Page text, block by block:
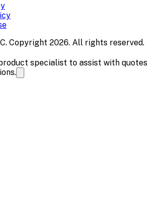
Copyright 2026. All rights reserved.
specialist to assist with quotes